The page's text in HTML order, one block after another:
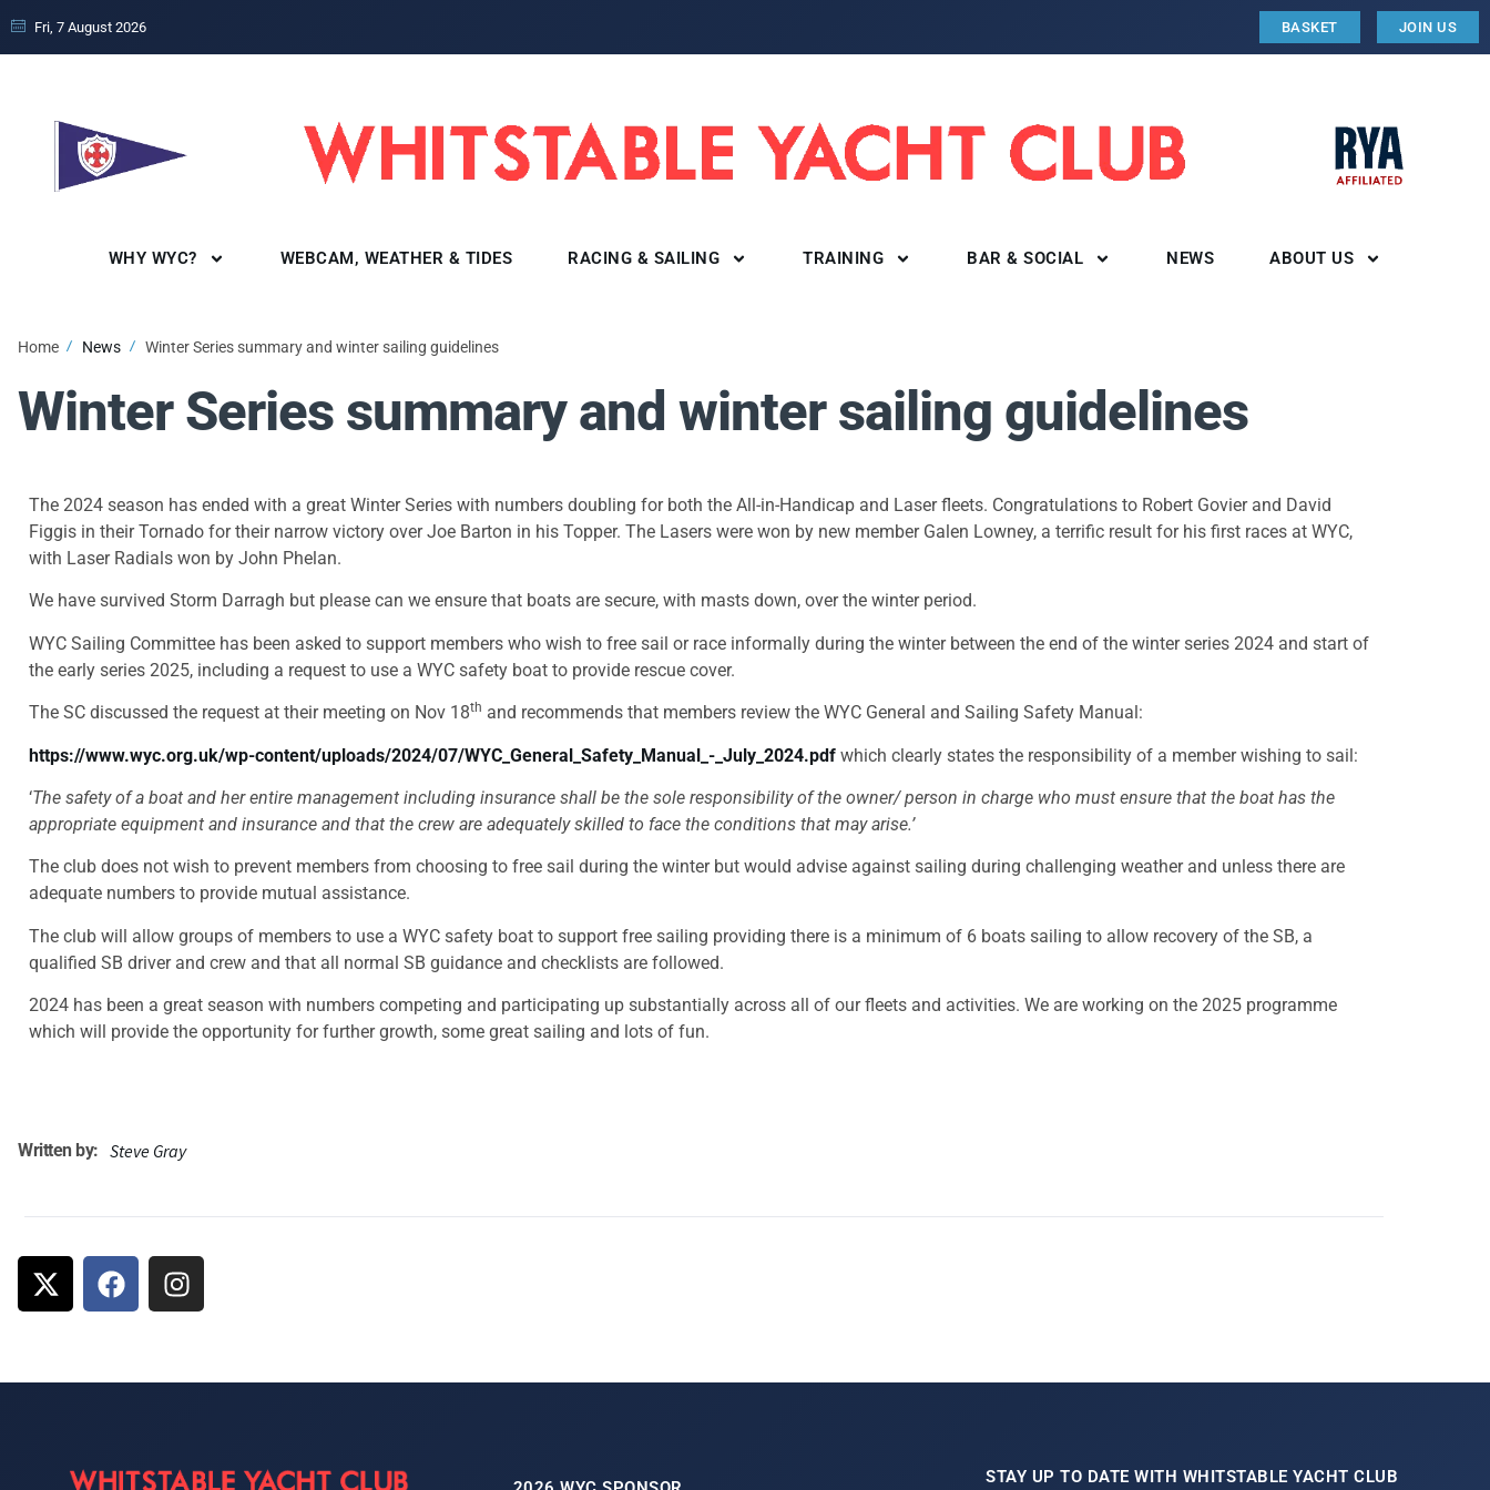
Fri, 7 August 2026 BASKET JOIN US
WHY WYC? WEBCAM, WEATHER & TIDES RACING & SAILING TRAINING BAR & SOCIAL NEWS ABOUT US
Home News Winter Series summary and winter sailing guidelines
Winter Series summary and winter sailing guidelines
The 2024 season has ended with a great Winter Series with numbers doubling for both the All-in-Handicap and Laser fleets. Congratulations to Robert Govier and David
Figgis in their Tornado for their narrow victory over Joe Barton in his Topper. The Lasers were won by new member Galen Lowney, a terrific result for his first races at WYC,
with Laser Radials won by John Phelan.
We have survived Storm Darragh but please can we ensure that boats are secure, with masts down, over the winter period.
WYC Sailing Committee has been asked to support members who wish to free sail or race informally during the winter between the end of the winter series 2024 and start of
the early series 2025, including a request to use a WYC safety boat to provide rescue cover.
The SC discussed the request at their meeting on Nov 18th and recommends that members review the WYC General and Sailing Safety Manual:
https://www.wyc.org.uk/wp-content/uploads/2024/07/WYC_General_Safety_Manual_-_July_2024.pdf which clearly states the responsibility of a member wishing to sail:
‘The safety of a boat and her entire management including insurance shall be the sole responsibility of the owner/ person in charge who must ensure that the boat has the
appropriate equipment and insurance and that the crew are adequately skilled to face the conditions that may arise.’
The club does not wish to prevent members from choosing to free sail during the winter but would advise against sailing during challenging weather and unless there are
adequate numbers to provide mutual assistance.
The club will allow groups of members to use a WYC safety boat to support free sailing providing there is a minimum of 6 boats sailing to allow recovery of the SB, a
qualified SB driver and crew and that all normal SB guidance and checklists are followed.
2024 has been a great season with numbers competing and participating up substantially across all of our fleets and activities. We are working on the 2025 programme
which will provide the opportunity for further growth, some great sailing and lots of fun.
Written by: Steve Gray
STAY UP TO DATE WITH WHITSTABLE YACHT CLUB